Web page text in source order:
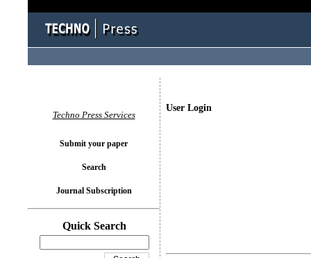
User Login
Techno Press Services
Submit your paper
Search
Journal Subscription
Quick Search